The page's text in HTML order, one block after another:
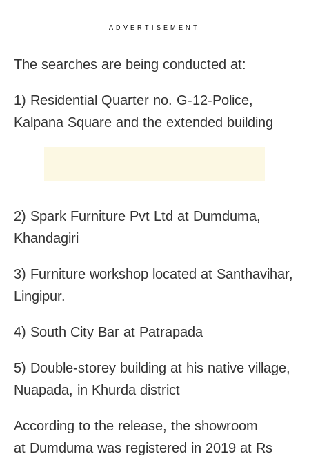
ADVERTISEMENT
The searches are being conducted at:
1) Residential Quarter no. G-12-Police,
Kalpana Square and the extended building
2) Spark Furniture Pvt Ltd at Dumduma,
Khandagiri
3) Furniture workshop located at Santhavihar,
Lingipur.
4) South City Bar at Patrapada
5) Double-storey building at his native village,
Nuapada, in Khurda district
According to the release, the showroom
at Dumduma was registered in 2019 at Rs